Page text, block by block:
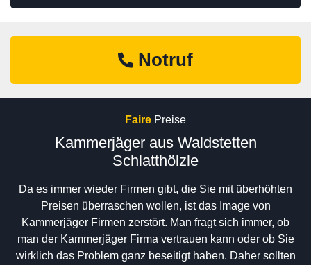
Notruf
Faire Preise
Kammerjäger aus Waldstetten
Schlatthölzle
Da es immer wieder Firmen gibt, die Sie mit überhöhten
Preisen überraschen wollen, ist das Image von
Kammerjäger Firmen zerstört. Man fragt sich immer, ob
man der Kammerjäger Firma vertrauen kann oder ob Sie
wirklich das Problem ganz beseitigt haben. Daher sollten